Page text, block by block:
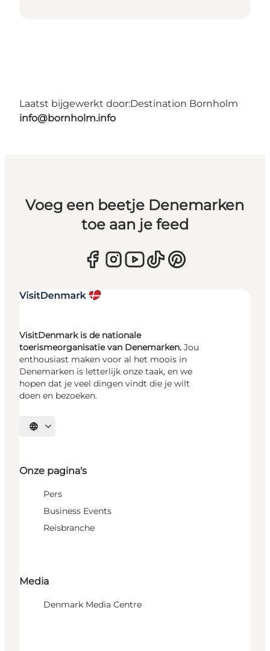
Laatst bijgewerkt door:Destination Bornholm
info@bornholm.info
Voeg een beetje Denemarken
toe aan je feed
VisitDenmark is de nationale
toerismeorganisatie van Denemarken. Jou
enthousiast maken voor al het moois in
Denemarken is letterlijk onze taak, en we
hopen dat je veel dingen vindt die je wilt
doen en bezoeken.
Selecteer taal
Onze pagina's
Pers
Business Events
Reisbranche
Media
Denmark Media Centre